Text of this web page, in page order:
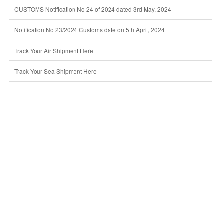
CUSTOMS Notification No 24 of 2024 dated 3rd May, 2024
Notification No 23/2024 Customs date on 5th April, 2024
Track Your Air Shipment Here
Track Your Sea Shipment Here